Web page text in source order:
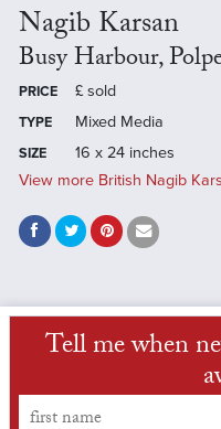
Nagib Karsan
Busy Harbour,
PRICE £ sold
TYPE Mixed Media
SIZE
16 x 24 inches
View more British Nagib
Tell me when